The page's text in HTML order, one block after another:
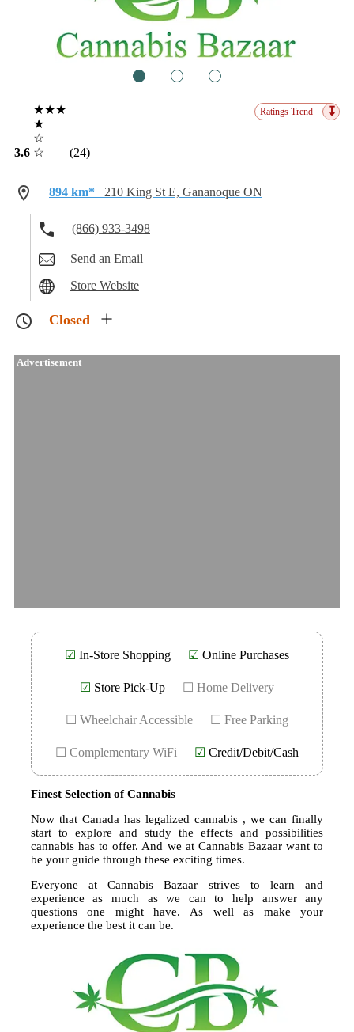
3.6
★★★
★
☆
☆
(24)
Ratings Trend ↧
894 km* 210 King St E, Gananoque ON
(866) 933-3498
Send an Email
Store Website
Closed
Advertisement
☑ In-Store Shopping ☑ Online Purchases
☑ Store Pick-Up ☐ Home Delivery
☐ Wheelchair Accessible ☐ Free Parking
☐ Complementary WiFi ☑ Credit/Debit/Cash
Finest Selection of Cannabis
Now that Canada has legalized cannabis , we can finally
start to explore and study the effects and possibilities
cannabis has to offer. And we at Cannabis Bazaar want to
be your guide through these exciting times.
Everyone at Cannabis Bazaar strives to learn and
experience as much as we can to help answer any
questions one might have. As well as make your
experience the best it can be.